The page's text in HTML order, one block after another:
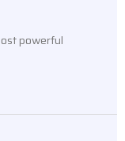
powerful